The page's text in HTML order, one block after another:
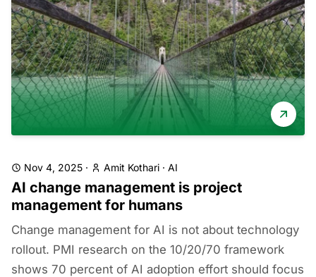
Nov 4, 2025 · Amit Kothari · AI
AI change management is project
management for humans
Change management for AI is not about technology
rollout. PMI research on the 10/20/70 framework
shows 70 percent of AI adoption effort should focus